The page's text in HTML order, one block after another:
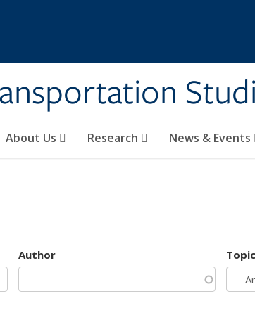
About Us Research News & Events
Author